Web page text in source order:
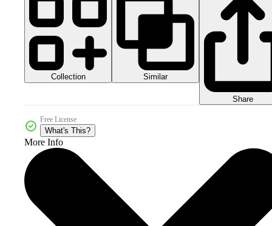
Collection Similar
Share
Free License
What's This?
More Info